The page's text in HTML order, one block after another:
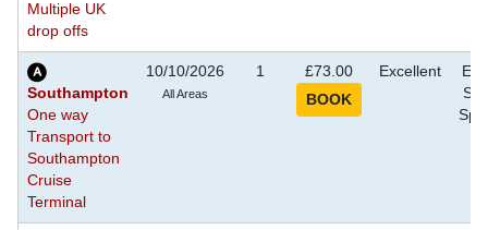
Multiple UK
drop offs
Southampton
One way
Transport to
Southampton
Cruise
Terminal
10/10/2026
All Areas
1 £73.00 Excellent